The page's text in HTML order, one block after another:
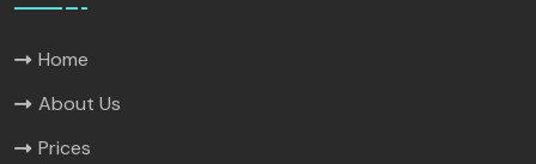
Home
About Us
Prices